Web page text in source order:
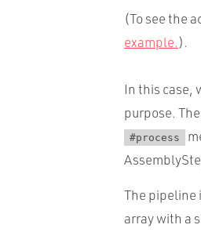
(To see the
example.).
In this case,
purpose.
#process
The pipeline
array with a